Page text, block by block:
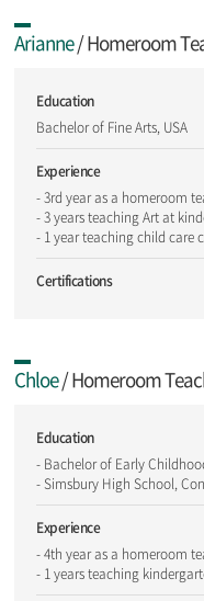
Arianne/ Homeroom
Education
Bachelor of Fine Arts, USA
Experience
- 3rd year as a homeroom
- 3 years teaching Art at
- 1 year teaching child care
Certifications
Chloe/ Homeroom
Education
- Bachelor of Early
- Simsbury High School,
Experience
- 4th year as a homeroom
- 1 years teaching